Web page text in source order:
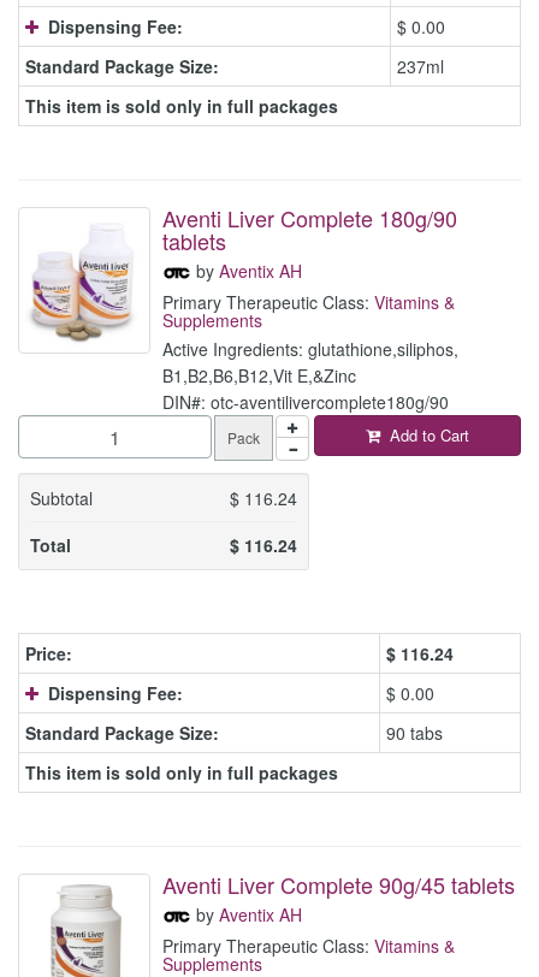
Dispensing Fee:
$ 0.00
Standard Package Size:
237ml
This item is sold only in full packages
Aventi Liver Complete 180g/90
tablets
by Aventix AH
Primary Therapeutic Class: Vitamins &
Supplements
Active Ingredients: glutathione,siliphos,
B1,B2,B6,B12,Vit E,&Zinc
DIN#: otc-aventilivercomplete180g/90
Pack
Subtotal $ 116.24
Total
$ 116.24
Add to Cart
Price: $ 116.24
Dispensing Fee:
$ 0.00
Standard Package Size:
90 tabs
This item is sold only in full packages
Aventi Liver Complete 90g/45 tablets
by Aventix AH
Primary Therapeutic Class: Vitamins &
Supplements